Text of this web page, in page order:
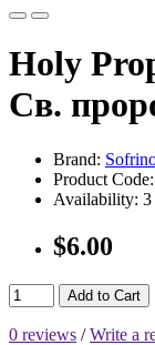
Holy
Св.
Brand:
Product Code:
Availability: 3
$6.00
Add to Cart
0 reviews /Write a